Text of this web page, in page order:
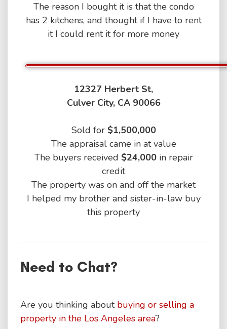
The reason I bought it is that the condo
has 2 kitchens, and thought if I have to rent
it I could rent it for more money
12327 Herbert St,
Culver City, CA 90066
Sold for $1,500,000
The appraisal came in at value
The buyers received $24,000in repair
credit
The property was on and off the market
I helped my brother and sister-in-law buy
this property
Need to Chat?
Are you thinking about buying or selling a
property in the Los Angeles area?